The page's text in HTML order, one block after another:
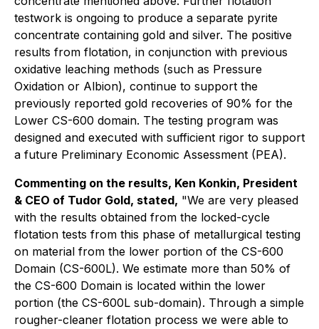
testwork is ongoing to produce a separate pyrite
concentrate containing gold and silver. The positive
results from flotation, in conjunction with previous
oxidative leaching methods (such as Pressure
Oxidation or Albion), continue to support the
previously reported gold recoveries of 90% for the
Lower CS-600 domain. The testing program was
designed and executed with sufficient rigor to support
a future Preliminary Economic Assessment (PEA).
Commenting on the results, Ken Konkin, President
& CEO of Tudor Gold, stated, "We are very pleased
with the results obtained from the locked-cycle
flotation tests from this phase of metallurgical testing
on material from the lower portion of the CS-600
Domain (CS-600L). We estimate more than 50% of
the CS-600 Domain is located within the lower
portion (the CS-600L sub-domain). Through a simple
rougher-cleaner flotation process we were able to